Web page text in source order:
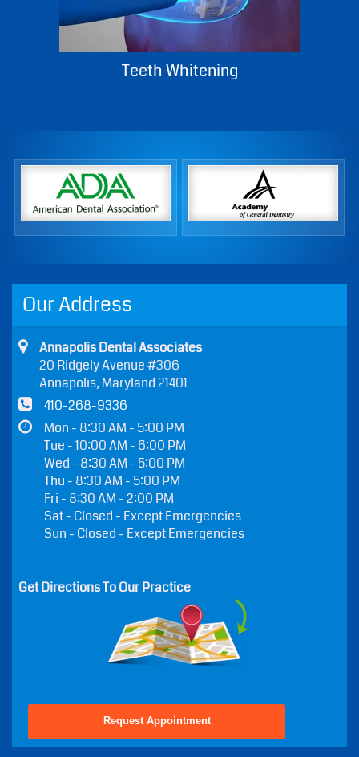
Teeth Whitening
Our Address
Annapolis Dental Associates
20 Ridgely Avenue #306
Annapolis, Maryland 21401
Tue - 10:00 AM - 6:00 PM
Wed - 8:30 AM - 5:00 PM
Thu - 8:30 AM - 5:00 PM
Fri - 8:30 AM - 2:00 PM
Sat - Closed - Except Emergencies
Get Directions To Our Practice